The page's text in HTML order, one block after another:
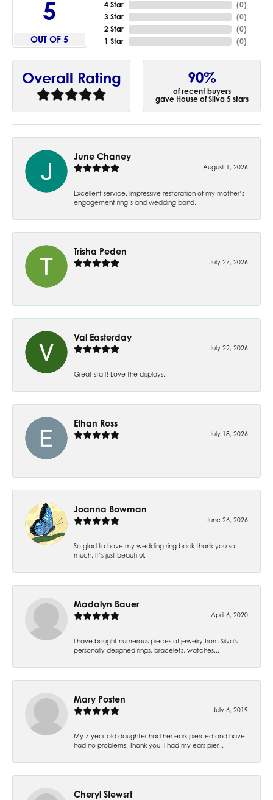
5
OUT OF 5
4 Star
3 Star
2 Star
1 Star
(0)
(0)
(0)
(0)
Overall Rating 90%
of recent buyers
gave House of Silva 5 stars
June Chaney
August 1, 2026
Excellent service. Impressive restoration of my mother’s
engagement ring’s and wedding band.
Trisha Peden
July 27, 2026
-
Val Easterday
July 22, 2026
Great staff! Love the displays.
Ethan Ross
July 18, 2026
-
Joanna Bowman
June 26, 2026
So glad to have my wedding ring back thank you so
much. It’s just beautiful.
Madalyn Bauer
April 6, 2020
I have bought numerous pieces of jewelry from Silva's-
personally designed rings, bracelets, watches...
Mary Posten
July 6, 2019
My 7 year old daughter had her ears pierced and have
had no problems. Thank you! I had my ears pier...
Cheryl Stewsrt